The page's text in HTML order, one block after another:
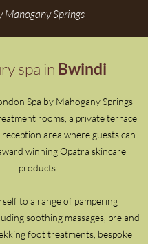
Mahogany Springs
spa in Bwindi
Spa by Mahogany Springs
rooms, a private terrace
reception area where guests can
winning Opatra skincare
products.
to a range of pampering
soothing massages, pre and
foot treatments, bespoke